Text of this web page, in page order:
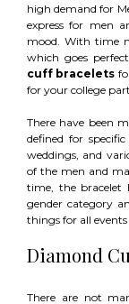
high demand for
express for men
mood. With time
which goes
cuff bracelets
for your college
There have been
defined for
weddings, and
of the men and
time, the bracelet
gender category
things for all events
Diamond
There are not